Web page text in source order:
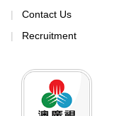
Contact Us
Recruitment